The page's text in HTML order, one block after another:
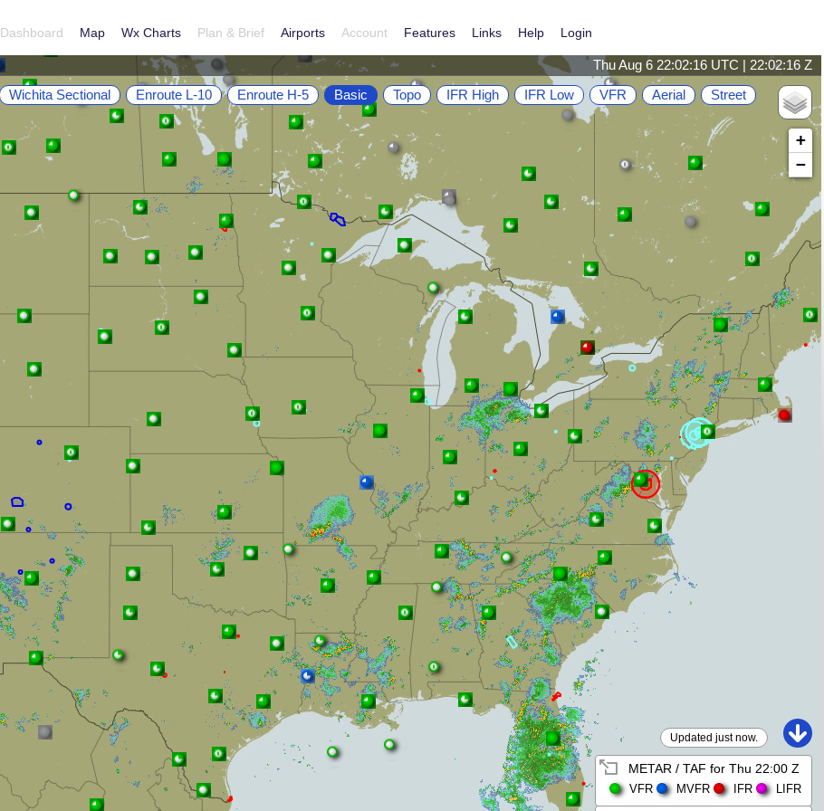
Dashboard Map Wx Charts Plan & Brief Airports Account Features Links Help Login
Thu Aug 6 22:02:16 UTC | 22:02:16 Z
+
−
Updated just now.
METAR / TAF for Thu 22:00 Z
VFR MVFR IFR LIFR
Street
Aerial
VFR
IFR Low
IFR High
Topo
Basic
Enroute H-5
Enroute L-10
Wichita Sectional